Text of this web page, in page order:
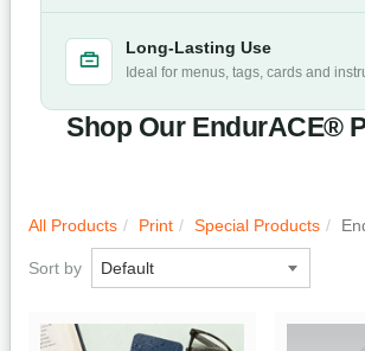
Long-Lasting Use
Ideal for menus, tags, cards and
Shop Our EndurACE®
All Products Print Special Products
Sort by Quick View